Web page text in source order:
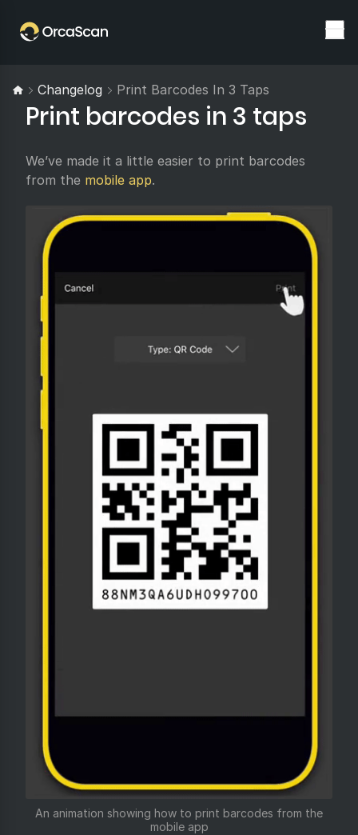
Changelog Print Barcodes In 3 Taps
Print barcodes in 3 taps
We’ve made it a little easier to print barcodes
from the mobile app.
An animation showing how to print barcodes from the
mobile app